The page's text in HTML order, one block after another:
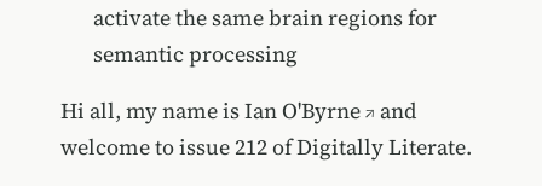
activate the same brain regions for
semantic processing
Hi all, my name isIan O'Byrne
and
welcome to issue 212 of Digitally Literate.